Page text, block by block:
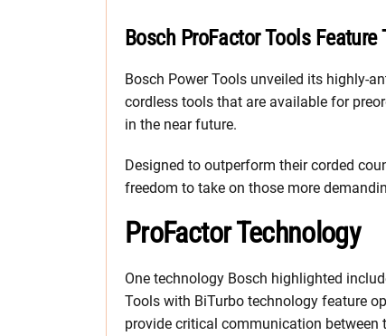
Bosch ProFactor Tools
Bosch Power Tools unveiled its highly-
cordless tools that are available for
in the near future.
Designed to outperform their corded
freedom to take on those more
ProFactor Technology
One technology Bosch highlighted
Tools with BiTurbo technology feature
provide critical communication